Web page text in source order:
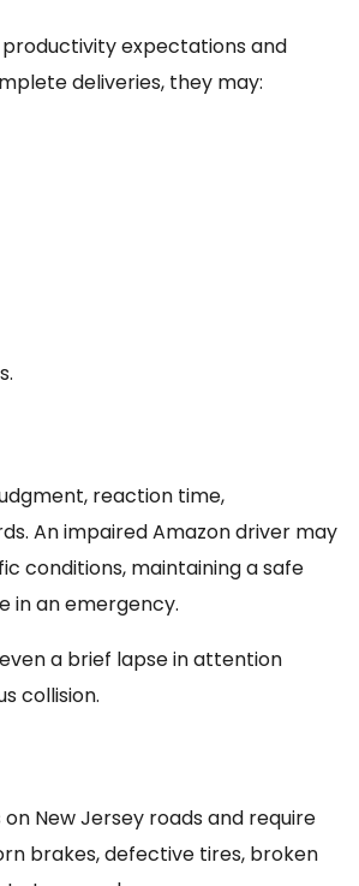
expectations and
deliveries, they may:
reaction time,
An impaired Amazon driver may
conditions, maintaining a safe
in an emergency.
a brief lapse in attention
collision.
New Jersey roads and require
brakes, defective tires, broken